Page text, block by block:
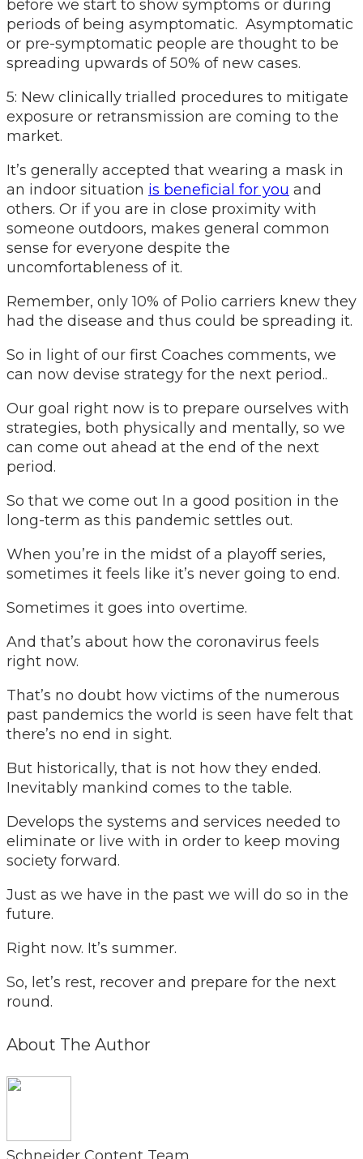
before we start to show symptoms or during
periods of being asymptomatic. Asymptomatic
or pre-symptomatic people are thought to be
spreading upwards of 50% of new cases.
5: New clinically trialled procedures to mitigate
exposure or retransmission are coming to the
market.
It’s generally accepted that wearing a mask in
an indoor situation is beneficial for you and
others. Or if you are in close proximity with
someone outdoors, makes general common
sense for everyone despite the
uncomfortableness of it.
Remember, only 10% of Polio carriers knew they
had the disease and thus could be spreading it.
So in light of our first Coaches comments, we
can now devise strategy for the next period..
Our goal right now is to prepare ourselves with
strategies, both physically and mentally, so we
can come out ahead at the end of the next
period.
So that we come out In a good position in the
long-term as this pandemic settles out.
When you’re in the midst of a playoff series,
sometimes it feels like it’s never going to end.
Sometimes it goes into overtime.
And that’s about how the coronavirus feels
right now.
That’s no doubt how victims of the numerous
past pandemics the world is seen have felt that
there’s no end in sight.
But historically, that is not how they ended.
Inevitably mankind comes to the table.
Develops the systems and services needed to
eliminate or live with in order to keep moving
society forward.
Just as we have in the past we will do so in the
future.
Right now. It’s summer.
So, let’s rest, recover and prepare for the next
round.
About The Author